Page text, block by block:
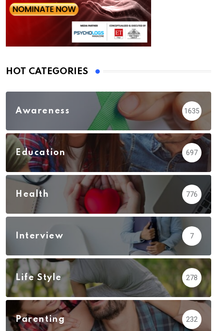
HOT CATEGORIES
Awareness 1635
Education 697
Health 776
Interview 7
Life Style 278
Parenting 232